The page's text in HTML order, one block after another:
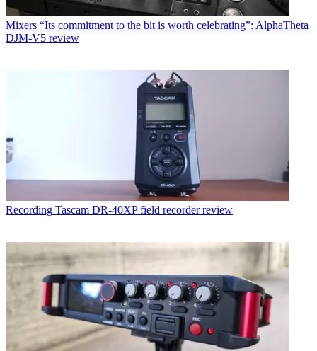
Mixers “Its commitment to the bit is worth celebrating”: AlphaTheta
DJM-V5 review
Recording Tascam DR-40XP field recorder review